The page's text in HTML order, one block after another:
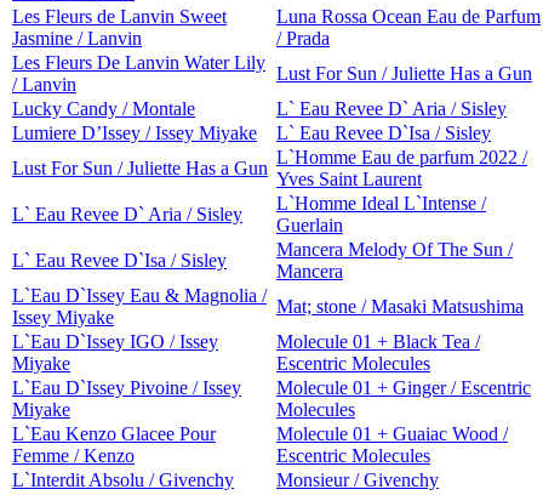
Les Fleurs de Lanvin Sweet
Jasmine / Lanvin
Luna Rossa Ocean Eau de Parfum
/ Prada
Les Fleurs De Lanvin Water Lily
/ Lanvin
Lust For Sun / Juliette Has a Gun
Lucky Candy / Montale
L` Eau Revee D` Aria / Sisley
Lumiere D’Issey / Issey Miyake
L` Eau Revee D`Isa / Sisley
Lust For Sun / Juliette Has a Gun
L`Homme Eau de parfum 2022 /
Yves Saint Laurent
L` Eau Revee D` Aria / Sisley
L`Homme Ideal L`Intense /
Guerlain
L` Eau Revee D`Isa / Sisley
Mancera Melody Of The Sun /
Mancera
L`Eau D`Issey Eau & Magnolia /
Issey Miyake
Mat; stone / Masaki Matsushima
L`Eau D`Issey IGO / Issey
Miyake
Molecule 01 + Black Tea /
Escentric Molecules
L`Eau D`Issey Pivoine / Issey
Miyake
Molecule 01 + Ginger / Escentric
Molecules
L`Eau Kenzo Glacee Pour
Femme / Kenzo
Molecule 01 + Guaiac Wood /
Escentric Molecules
L`Interdit Absolu / Givenchy
Monsieur / Givenchy